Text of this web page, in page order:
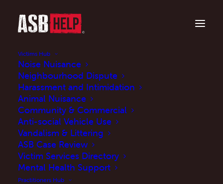
Victims Hub
Noise Nuisance
Neighbourhood Dispute
Harassment and Intimidation
Animal Nuisance
Community & Commercial
Anti-social Vehicle Use
Vandalism & Littering
ASB Case Review
Victim Services Directory
Mental Health Support
Practitioners Hub
How it Affects Me